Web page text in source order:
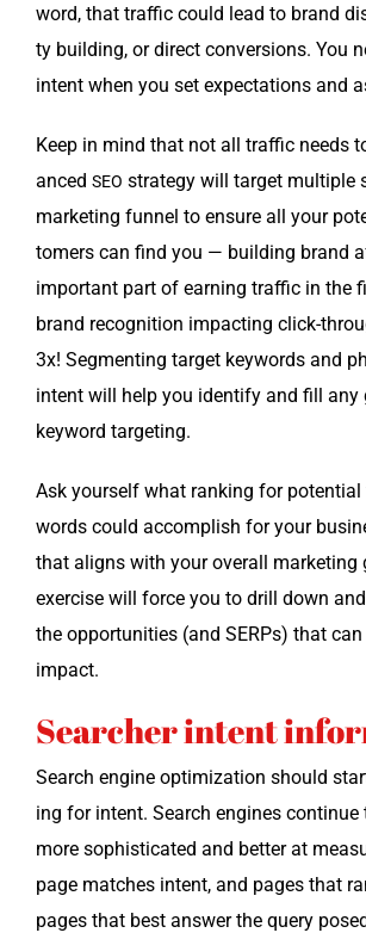
word, that traf­fic could lead to brand
ty build­ing, or direct con­ver­sions. You
intent when you set expec­ta­tions and
Keep in mind that not all traf­fic needs
anced SEO strat­e­gy will tar­get mul­ti­ple
mar­ket­ing fun­nel to ensure all your
tomers can find you — build­ing brand
impor­tant part of earn­ing traf­fic in the
brand recog­ni­tion impact­ing click-
3x! Seg­ment­ing tar­get key­words and
intent will help you iden­ti­fy and fill any
key­word targeting.
Ask your­self what rank­ing for
words could accom­plish for your
that aligns with your over­all mar­ket­ing
exer­cise will force you to drill down
the oppor­tu­ni­ties (and SERPs) that
impact.
Searcher intent
Search engine opti­miza­tion should
ing for intent. Search engines con­tin­ue
more sophis­ti­cat­ed and bet­ter at
page match­es intent, and pages that
pages that best answer the query